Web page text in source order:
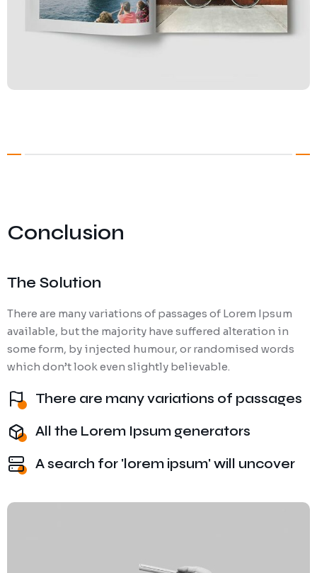
Conclusion
The Solution
There are many variations of passages of Lorem Ipsum
available, but the majority have suffered alteration in
some form, by injected humour, or randomised words
which don’t look even slightly believable.
There are many variations of passages
All the Lorem Ipsum generators
A search for 'lorem ipsum' will uncover